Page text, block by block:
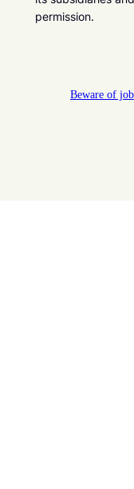
permission.
Beware of